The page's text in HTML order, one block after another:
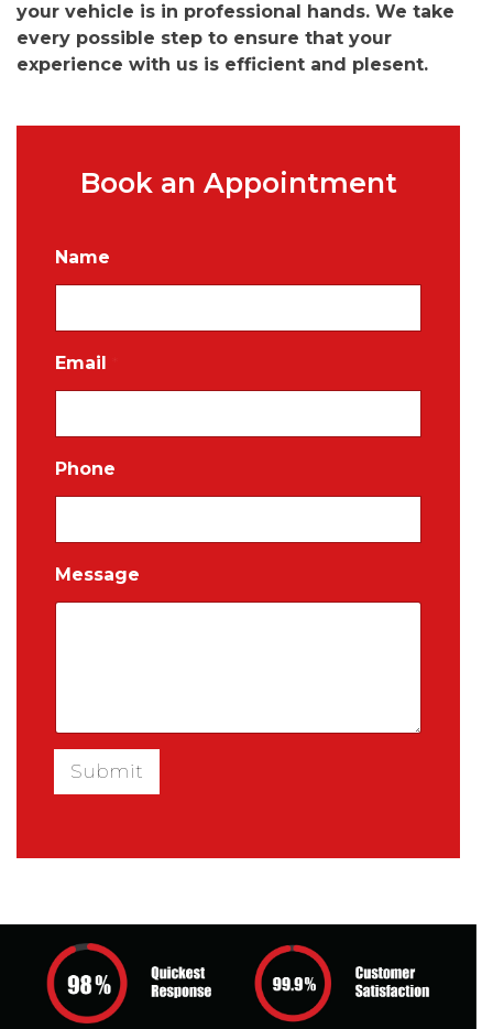
your vehicle is in professional hands. We take
every possible step to ensure that your
experience with us is efficient and plesent.
Book an Appointment
Name
Email
Phone
Message
Submit